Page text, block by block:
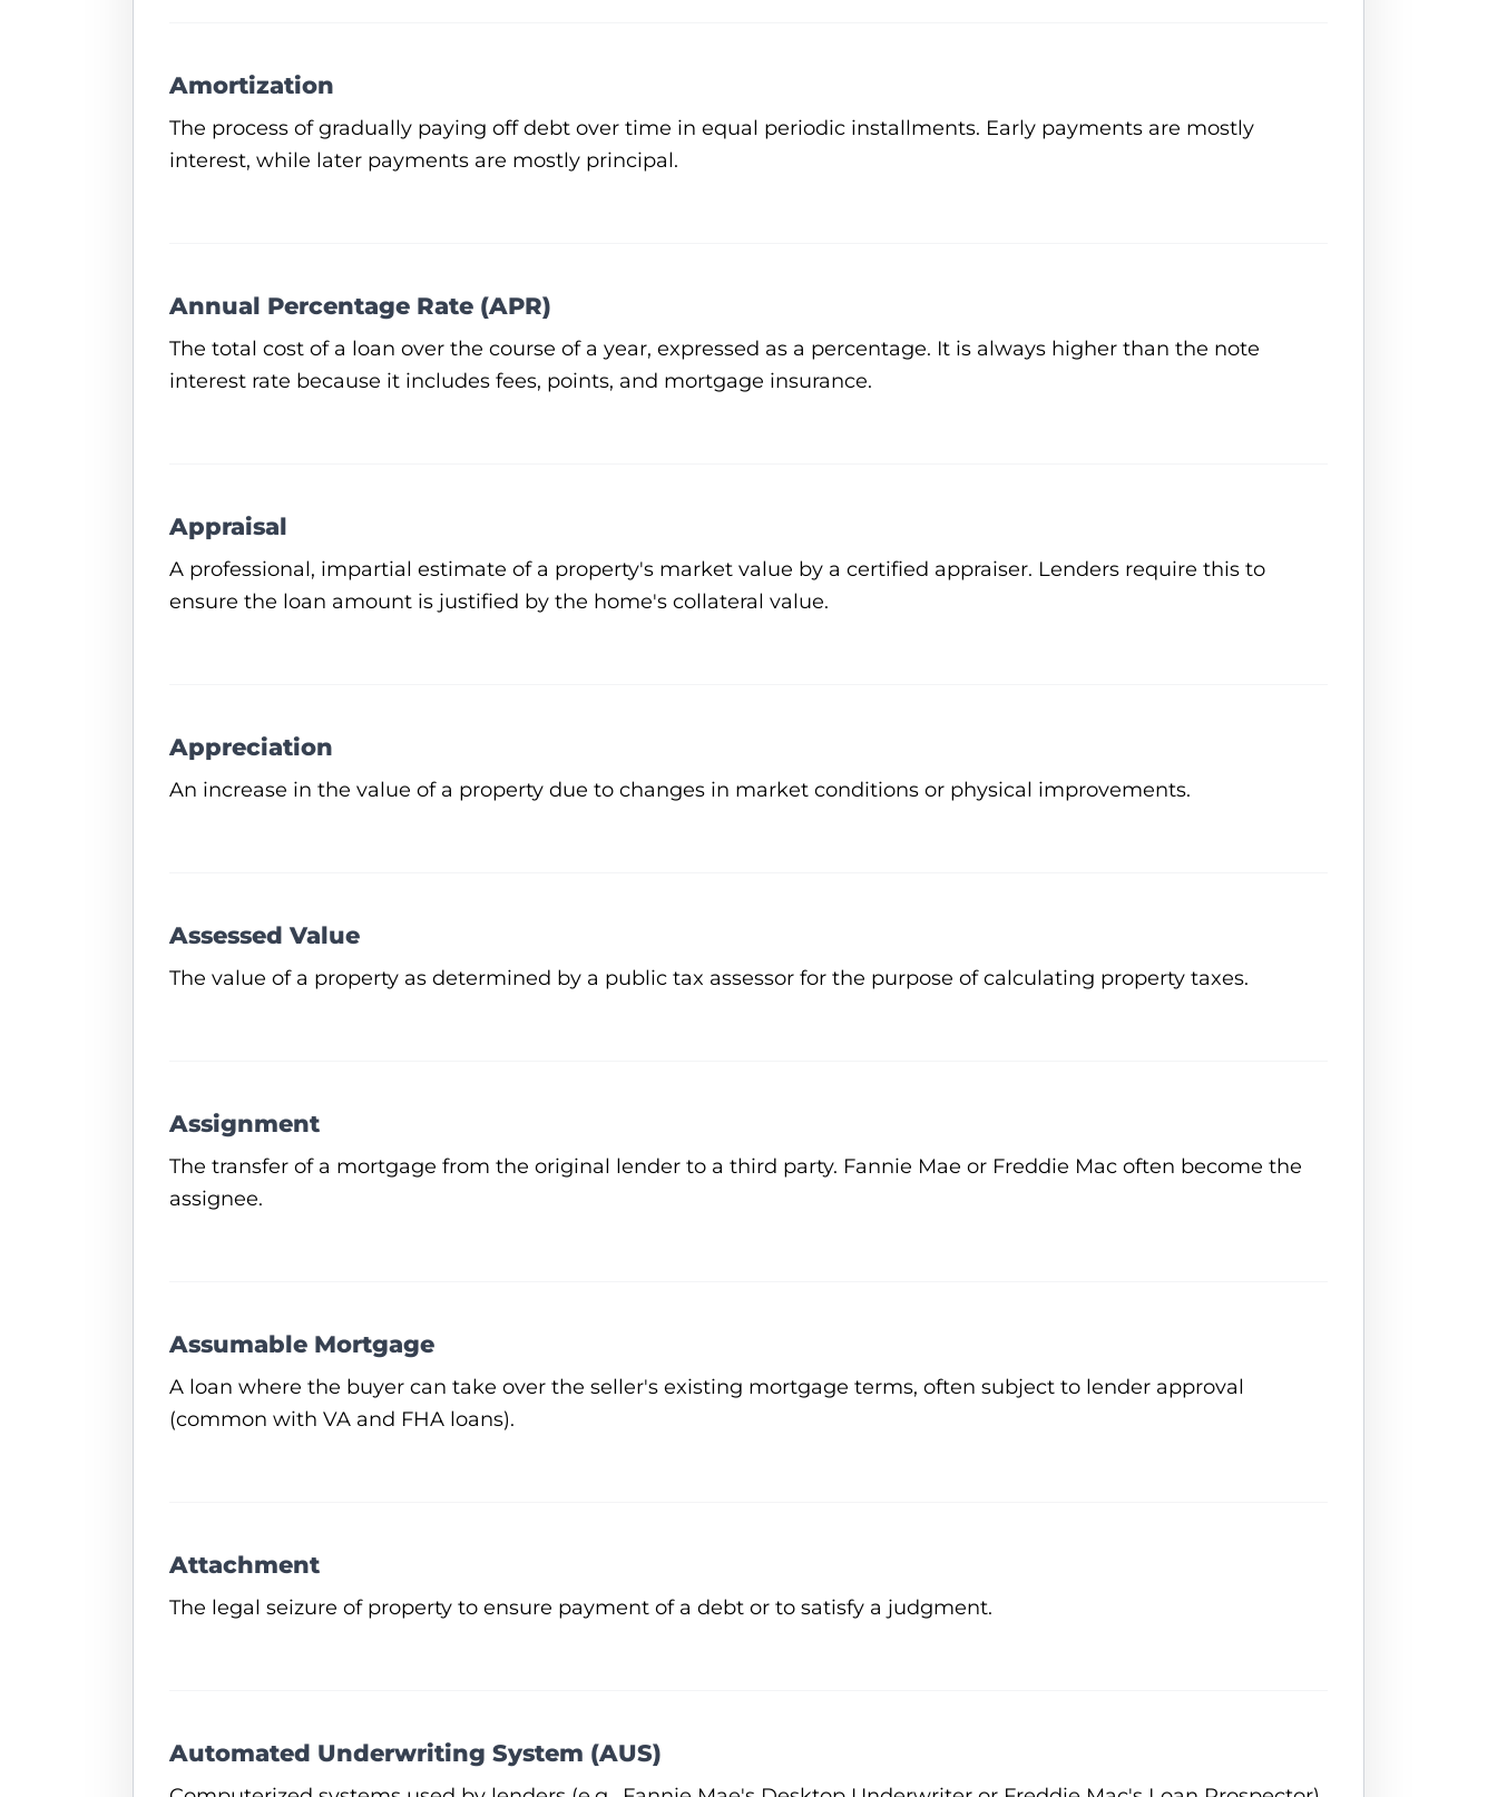
Amortization
The process of gradually paying off debt over time in equal periodic installments. Early payments are mostly
interest, while later payments are mostly principal.
Annual Percentage Rate (APR)
The total cost of a loan over the course of a year, expressed as a percentage. It is always higher than the note
interest rate because it includes fees, points, and mortgage insurance.
Appraisal
A professional, impartial estimate of a property's market value by a certified appraiser. Lenders require this to
ensure the loan amount is justified by the home's collateral value.
Appreciation
An increase in the value of a property due to changes in market conditions or physical improvements.
Assessed Value
The value of a property as determined by a public tax assessor for the purpose of calculating property taxes.
Assignment
The transfer of a mortgage from the original lender to a third party. Fannie Mae or Freddie Mac often become the
assignee.
Assumable Mortgage
A loan where the buyer can take over the seller's existing mortgage terms, often subject to lender approval
(common with VA and FHA loans).
Attachment
The legal seizure of property to ensure payment of a debt or to satisfy a judgment.
Automated Underwriting System (AUS)